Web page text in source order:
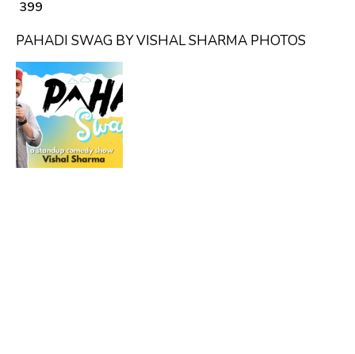
₹ 399
PAHADI SWAG BY VISHAL SHARMA PHOTOS